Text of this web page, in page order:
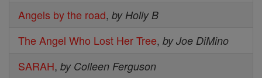
Angels by the road, by Holly B
The Angel Who Lost Her Tree, by Joe DiMino
SARAH, by Colleen Ferguson